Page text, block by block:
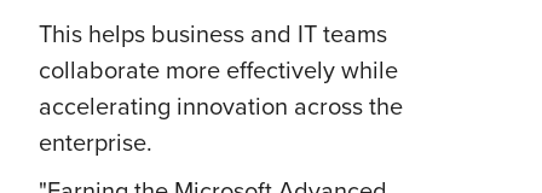
This helps business and IT teams
collaborate more effectively while
accelerating innovation across the
enterprise.